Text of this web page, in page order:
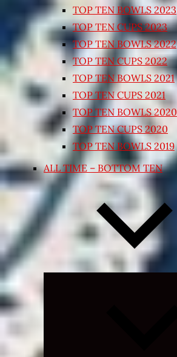
TOP TEN BOWLS 2023
TOP TEN CUPS 2023
TOP TEN BOWLS 2022
TOP TEN CUPS 2022
TOP TEN BOWLS 2021
TOP TEN CUPS 2021
TOP TEN BOWLS 2020
TOP TEN CUPS 2020
TOP TEN BOWLS 2019
ALL TIME – BOTTOM TEN